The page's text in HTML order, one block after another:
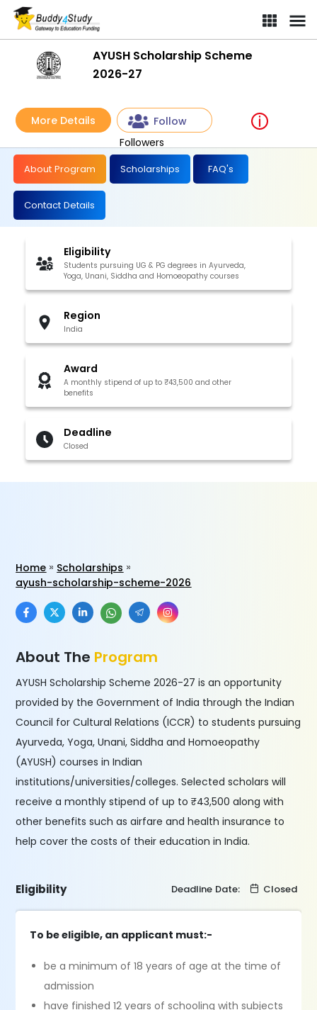
AYUSH Scholarship Scheme
2026-27
More Details
Follow
Followers
About Program Scholarships FAQ's
Contact Details
Eligibility
Students pursuing UG & PG degrees in Ayurveda,
Yoga, Unani, Siddha and Homoeopathy courses
Region
India
Award
A monthly stipend of up to ₹43,500 and other
benefits
Deadline
Closed
Home
Scholarships
ayush-scholarship-scheme-2026
About The Program
AYUSH Scholarship Scheme 2026-27 is an opportunity
provided by the Government of India through the Indian
Council for Cultural Relations (ICCR) to students pursuing
Ayurveda, Yoga, Unani, Siddha and Homoeopathy
(AYUSH) courses in Indian
institutions/universities/colleges. Selected scholars will
receive a monthly stipend of up to ₹43,500 along with
other benefits such as airfare and health insurance to
help cover the costs of their education in India.
Eligibility Deadline Date: Closed
To be eligible, an applicant must:-
be a minimum of 18 years of age at the time of
admission
have finished 12 years of schooling with subjects